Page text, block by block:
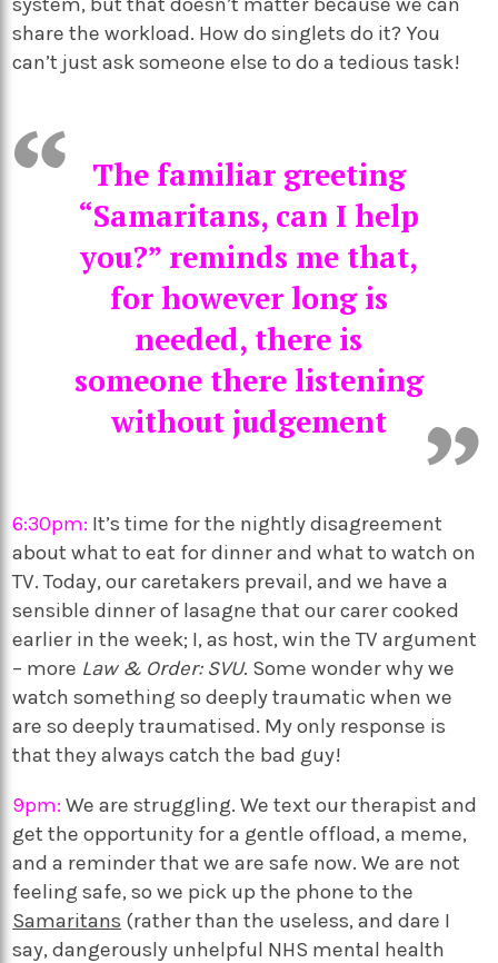
share the workload. How do singlets do it? You
can’t just ask someone else to do a tedious task!
The familiar greeting
“Samaritans, can I help
you?” reminds me that,
for however long is
needed, there is
someone there listening
without judgement
6:30pm: It’s time for the nightly disagreement
about what to eat for dinner and what to watch on
TV. Today, our caretakers prevail, and we have a
sensible dinner of lasagne that our carer cooked
earlier in the week; I, as host, win the TV argument
– more Law & Order: SVU. Some wonder why we
watch something so deeply traumatic when we
are so deeply traumatised. My only response is
that they always catch the bad guy!
9pm: We are struggling. We text our therapist and
get the opportunity for a gentle offload, a meme,
and a reminder that we are safe now. We are not
feeling safe, so we pick up the phone to the
Samaritans (rather than the useless, and dare I
say, dangerously unhelpful NHS mental health